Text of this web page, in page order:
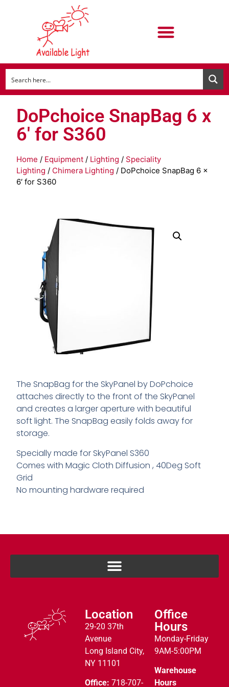
DoPchoice SnapBag 6 x
6′ for S360
Home / Equipment / Lighting / Speciality
Lighting / Chimera Lighting / DoPchoice SnapBag 6 x
6′ for S360
The SnapBag for the SkyPanel by DoPchoice
attaches directly to the front of the SkyPanel
and creates a larger aperture with beautiful
soft light. The SnapBag easily folds away for
storage.
Specially made for SkyPanel S360
Comes with Magic Cloth Diffusion , 40Deg Soft
Grid
No mounting hardware required
Location
29-20 37th
Avenue
Long Island City,
NY 11101
Office: 718-707-
Office
Hours
Monday-Friday
9AM-5:00PM
Warehouse
Hours